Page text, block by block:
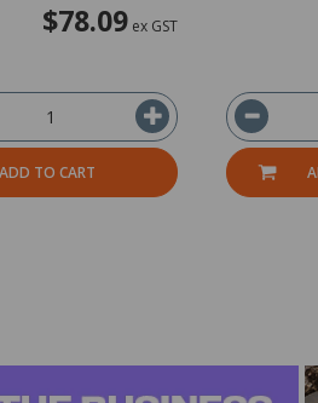
$78.09ex GST
ADD TO CART